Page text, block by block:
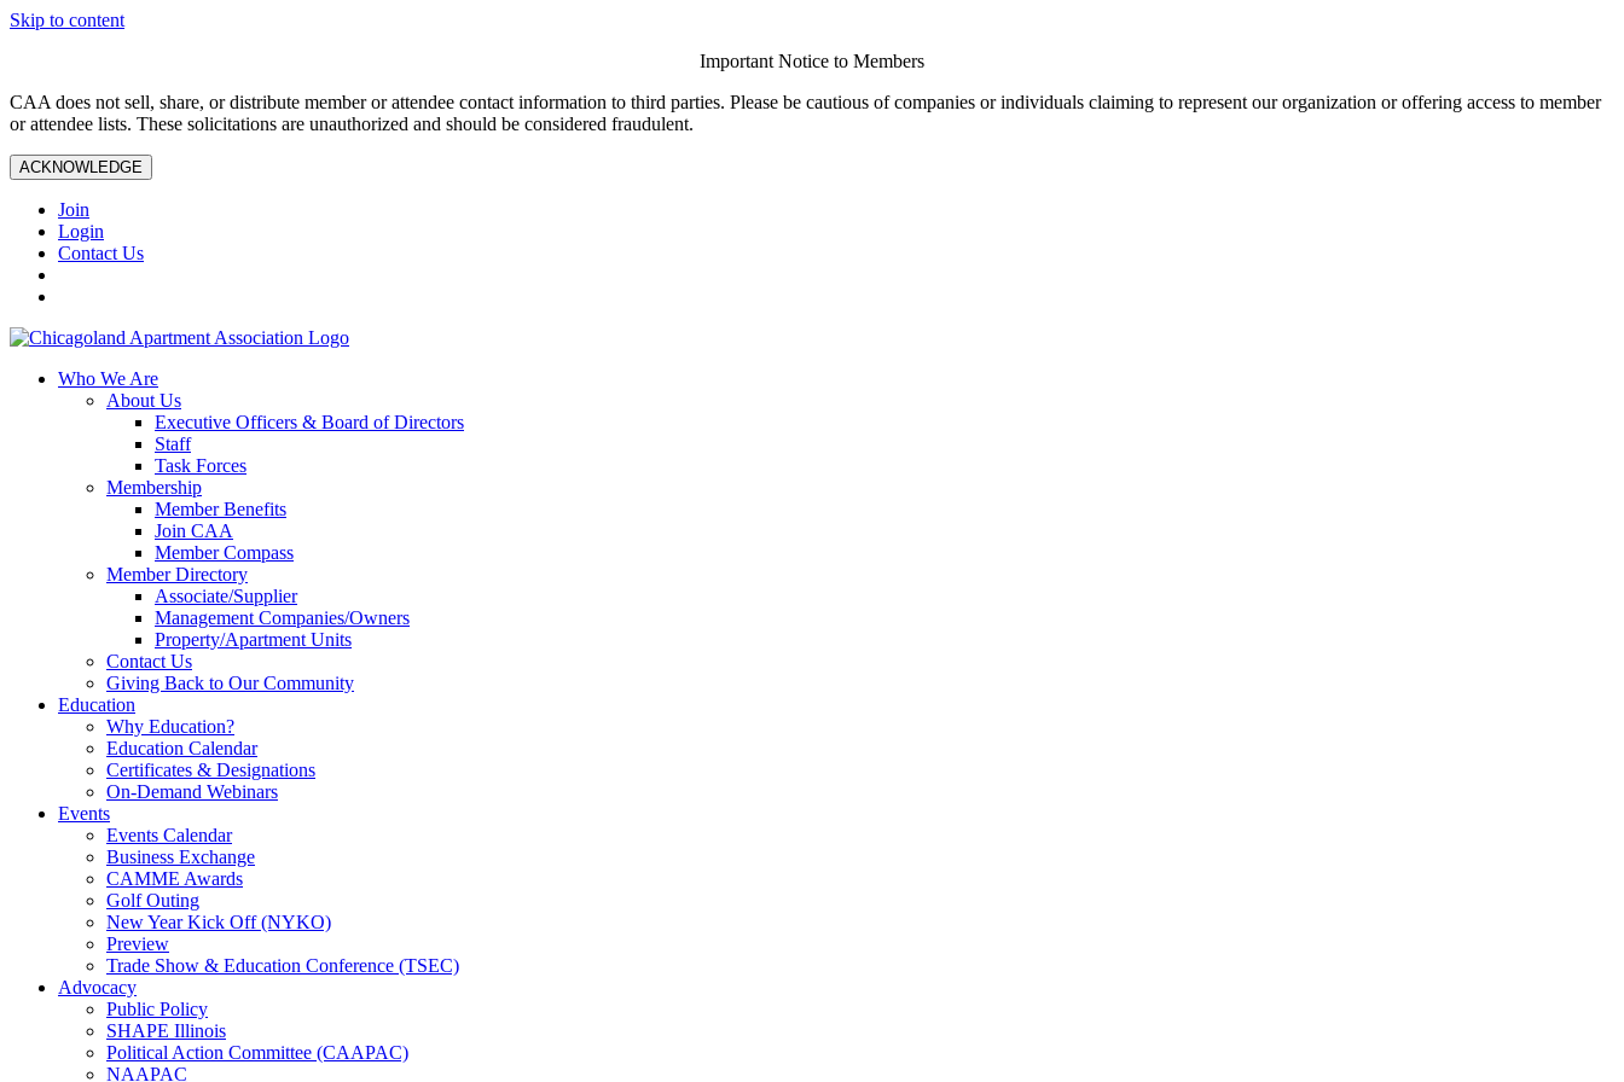
Skip to content
Important Notice to Members
CAA does not sell, share, or distribute member or attendee contact information to third parties. Please be cautious of companies or individuals claiming to represent our organization or offering access to member
or attendee lists. These solicitations are unauthorized and should be considered fraudulent.
ACKNOWLEDGE
Join
Login
Contact Us
Who We Are
About Us
Executive Officers & Board of Directors
Staff
Task Forces
Membership
Member Benefits
Join CAA
Member Compass
Member Directory
Associate/Supplier
Management Companies/Owners
Property/Apartment Units
Contact Us
Giving Back to Our Community
Education
Why Education?
Education Calendar
Certificates & Designations
On-Demand Webinars
Events
Events Calendar
Business Exchange
CAMME Awards
Golf Outing
New Year Kick Off (NYKO)
Preview
Trade Show & Education Conference (TSEC)
Advocacy
Public Policy
SHAPE Illinois
Political Action Committee (CAAPAC)
NAAPAC